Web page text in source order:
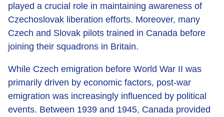
played a crucial role in maintaining awareness of
Czechoslovak liberation efforts. Moreover, many
Czech and Slovak pilots trained in Canada before
joining their squadrons in Britain.
While Czech emigration before World War II was
primarily driven by economic factors, post-war
emigration was increasingly influenced by political
events. Between 1939 and 1945, Canada provided